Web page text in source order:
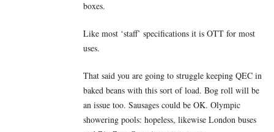
boxes.
Like most ‘staff’ specifications it is OTT for most
uses.
That said you are going to struggle keeping QEC in
baked beans with this sort of load. Bog roll will be
an issue too. Sausages could be OK. Olympic
showering pools: hopeless, likewise London buses